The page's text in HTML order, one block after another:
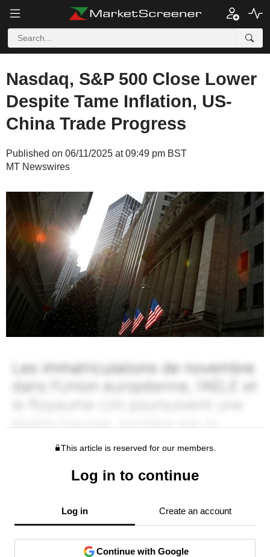
Nasdaq, S&P 500 Close Lower
Despite Tame Inflation, US-
China Trade Progress
Published on 06/11/2025 at 09:49 pm BST
MT Newswires
This article is reserved for our members.
Log in to continue
Log in Create an account
Continue with Google